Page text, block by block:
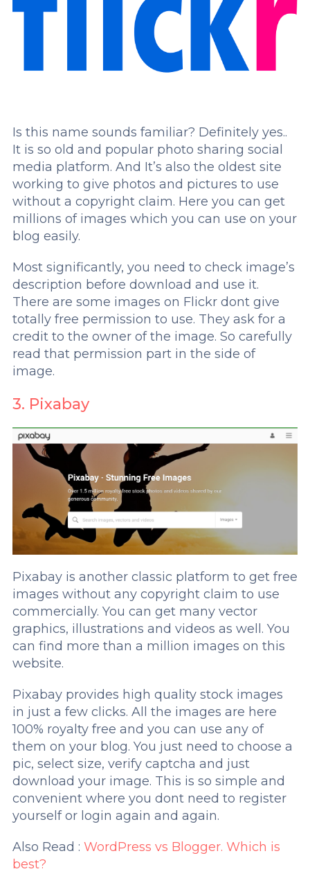
Is this name sounds familiar? Definitely yes..
It is so old and popular photo sharing social
media platform. And It’s also the oldest site
working to give photos and pictures to use
without a copyright claim. Here you can get
millions of images which you can use on your
blog easily.
Most significantly, you need to check image’s
description before download and use it.
There are some images on Flickr dont give
totally free permission to use. They ask for a
credit to the owner of the image. So carefully
read that permission part in the side of
image.
3. Pixabay
Pixabay is another classic platform to get free
images without any copyright claim to use
commercially. You can get many vector
graphics, illustrations and videos as well. You
can find more than a million images on this
website.
Pixabay provides high quality stock images
in just a few clicks. All the images are here
100% royalty free and you can use any of
them on your blog. You just need to choose a
pic, select size, verify captcha and just
download your image. This is so simple and
convenient where you dont need to register
yourself or login again and again.
Also Read : WordPress vs Blogger. Which is
best?